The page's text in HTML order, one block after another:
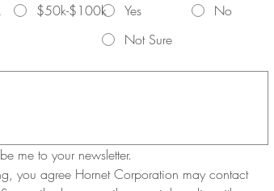
$50k-$100k
Yes
No
Not Sure
me to your newsletter.
you agree Hornet Corporation may contact